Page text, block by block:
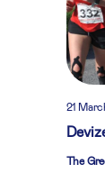
21
The